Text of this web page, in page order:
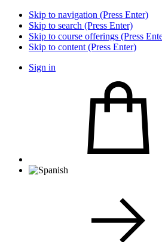
Skip to navigation (Press Enter)
Skip to search (Press Enter)
Skip to course offerings (Press
Skip to content (Press Enter)
Sign in